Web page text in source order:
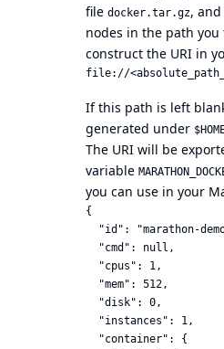
file docker.tar.gz,
nodes in the path
construct the URI in
If this path is left
generated under
The URI will be
variable
you can use in your
{
"id": "marathon-
  "cmd": null,
  "cpus": 1,
  "mem": 512,
  "disk": 0,
  "instances": 1,
  "container": {